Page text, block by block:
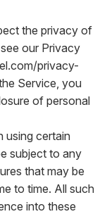
the privacy of
our Privacy
privacy-
Service, you
of personal
using certain
subject to any
that may be
to time. All such
into these